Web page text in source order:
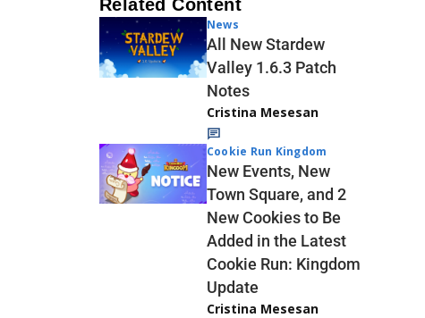
Related Content
News
All New Stardew
Valley 1.6.3 Patch
Notes
Cristina Mesesan
Cookie Run Kingdom
New Events, New
Town Square, and 2
New Cookies to Be
Added in the Latest
Cookie Run: Kingdom
Update
Cristina Mesesan